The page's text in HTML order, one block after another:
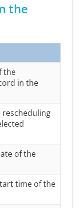
the
the
in the
of the
time of the